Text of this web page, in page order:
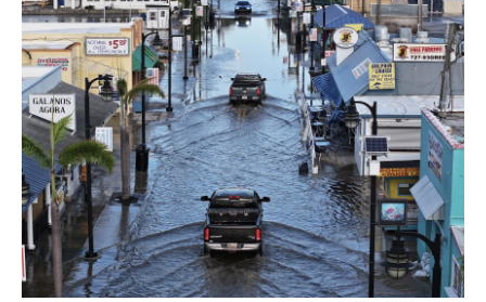
b
o
o
k
t
e
r
e
d
I
n
l